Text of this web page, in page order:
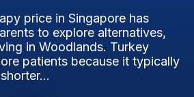
price in Singapore has
to explore alternatives,
in Woodlands. Turkey
patients because it typically